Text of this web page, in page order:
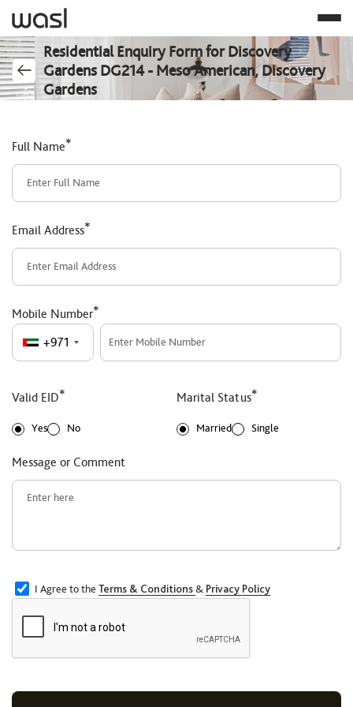
Residential Enquiry Form for Discovery
Gardens DG214 - Meso American, Discovery
Gardens
Full Name*
Email Address*
Mobile Number*
+971
Valid EID*
Yes No
Marital Status*
Married Single
Message or Comment
I Agree to the Terms & Conditions& Privacy Policy